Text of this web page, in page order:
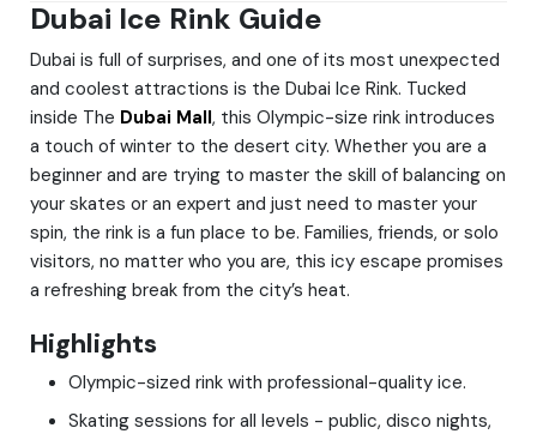
Dubai Ice Rink Guide
Dubai is full of surprises, and one of its most unexpected
and coolest attractions is the Dubai Ice Rink. Tucked
inside The Dubai Mall, this Olympic-size rink introduces
a touch of winter to the desert city. Whether you are a
beginner and are trying to master the skill of balancing on
your skates or an expert and just need to master your
spin, the rink is a fun place to be. Families, friends, or solo
visitors, no matter who you are, this icy escape promises
a refreshing break from the city’s heat.
Highlights
Olympic-sized rink with professional-quality ice.
Skating sessions for all levels - public, disco nights,